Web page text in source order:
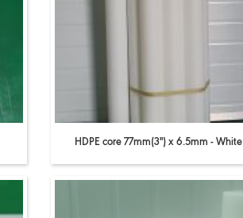
HDPE core 77mm(3'') x 6.5mm - White